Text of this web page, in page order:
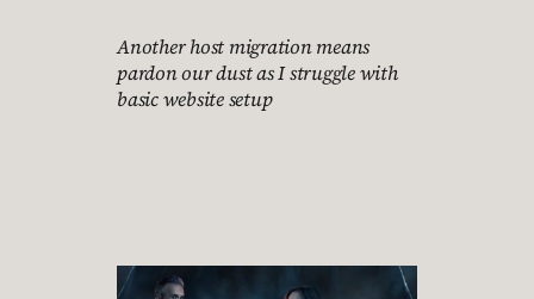
Another host migration means
pardon our dust as I struggle with
basic website setup